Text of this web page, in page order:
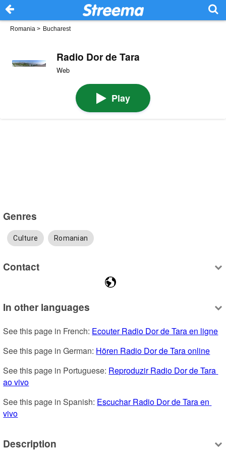
Romania > Bucharest
Radio Dor de Tara
Web
Play
Genres
Culture Romanian
Contact
In other languages
See this page in French: Ecouter Radio Dor de Tara en ligne
See this page in German: Hören Radio Dor de Tara online
See this page in Portuguese: Reproduzir Radio Dor de Tara
ao vivo
See this page in Spanish: Escuchar Radio Dor de Tara en
vivo
Description